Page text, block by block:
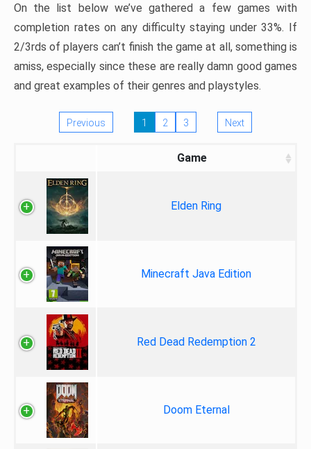
On the list below we’ve gathered a few games with
completion rates on any difficulty staying under 33%. If
2/3rds of players can’t finish the game at all, something is
amiss, especially since these are really damn good games
and great examples of their genres and playstyles.
Previous 1 2 3 Next
Game
Elden Ring
Minecraft Java Edition
Red Dead Redemption 2
Doom Eternal